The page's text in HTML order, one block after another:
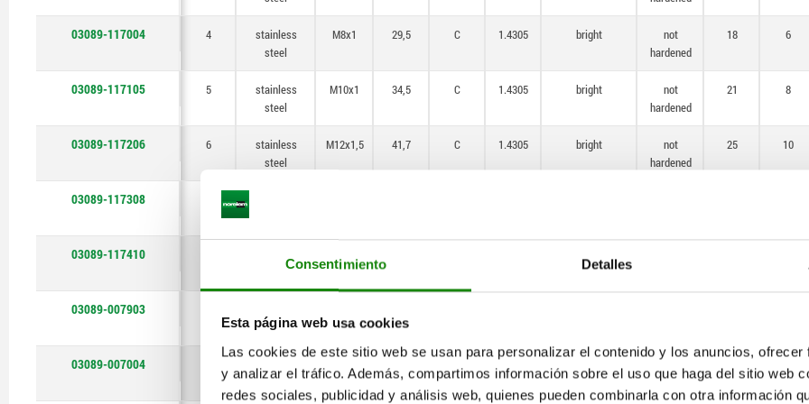
Consentimiento Detalles
Esta página web usa cookies
Las cookies de este sitio web se usan para personalizar el contenido y los anuncios,
y analizar el tráfico. Además, compartimos información sobre el uso que haga del sitio web
redes sociales, publicidad y análisis web, quienes pueden combinarla con otra información
03089-117004 4
stainless
steel
M8x1 29,5 C 1.4305 bright
not
hardened
18 6
03089-117105 5
stainless
steel
M10x1 34,5 C 1.4305 bright
not
hardened
21 8
03089-117206 6
stainless
steel
M12x1,5 41,7 C 1.4305 bright
not
hardened
25 10
03089-117308
03089-117410
steel
03089-007903
steel
03089-007004
stainless
steel
M8x1 1.4034 bright hardened 18 6